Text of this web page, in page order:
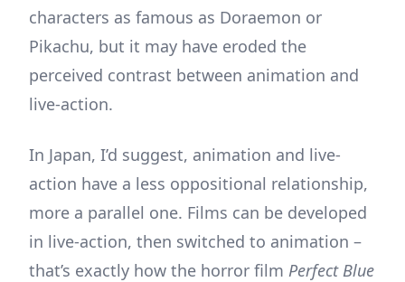
characters as famous as Doraemon or
Pikachu, but it may have eroded the
perceived contrast between animation and
live-action.
In Japan, I’d suggest, animation and live-
action have a less oppositional relationship,
more a parallel one. Films can be developed
in live-action, then switched to animation –
that’s exactly how the horror film Perfect Blue